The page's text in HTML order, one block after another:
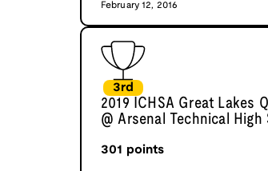
February 12, 2016
3rd
2019 ICHSA Great Lakes
@ Arsenal Technical High
301 points